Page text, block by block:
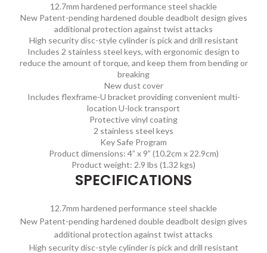
12.7mm hardened performance steel shackle
New Patent-pending hardened double deadbolt design gives
additional protection against twist attacks
High security disc-style cylinder is pick and drill resistant
Includes 2 stainless steel keys, with ergonomic design to
reduce the amount of torque, and keep them from bending or
breaking
New dust cover
Includes flexframe-U bracket providing convenient multi-
location U-lock transport
Protective vinyl coating
2 stainless steel keys
Key Safe Program
Product dimensions: 4” x 9” (10.2cm x 22.9cm)
Product weight: 2.9 lbs (1.32 kgs)
SPECIFICATIONS
12.7mm hardened performance steel shackle
New Patent-pending hardened double deadbolt design gives
additional protection against twist attacks
High security disc-style cylinder is pick and drill resistant